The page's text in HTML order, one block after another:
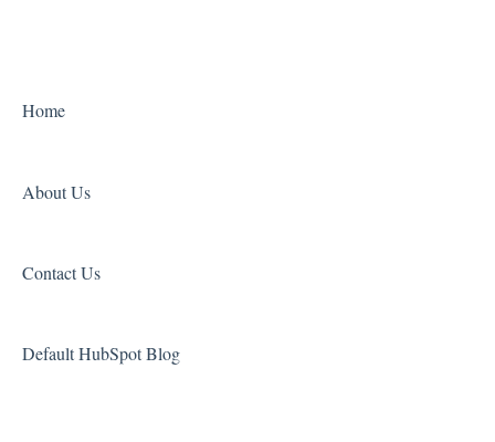
Home
About Us
Contact Us
Default HubSpot Blog